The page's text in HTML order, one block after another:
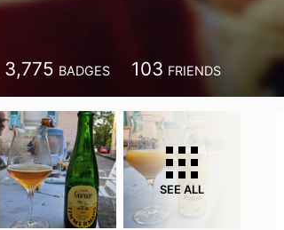
3,775 BADGES 103 FRIENDS
SEE ALL